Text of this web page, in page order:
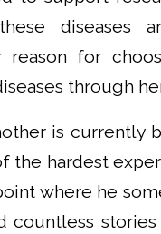
these diseases
reason for
through
is currently
the hardest
where he
countless